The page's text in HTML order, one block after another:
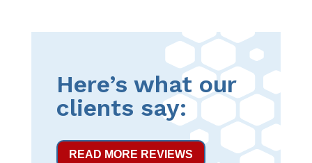
Here’s what our
clients say:
READ MORE REVIEWS